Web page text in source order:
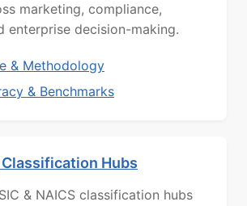
marketing, compliance,
enterprise decision-making.
& Methodology
& Benchmarks
Hubs
& NAICS classification hubs